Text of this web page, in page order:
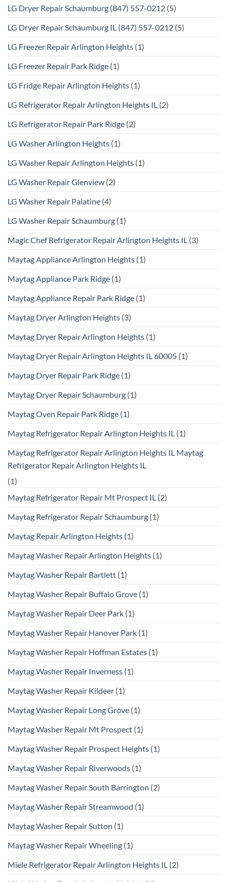
LG Dryer Repair Schaumburg (847) 557-0212 (5)
LG Dryer Repair Schaumburg IL (847) 557-0212 (5)
LG Freezer Repair Arlington Heights (1)
LG Freezer Repair Park Ridge (1)
LG Fridge Repair Arlington Heights (1)
LG Refrigerator Repair Arlington Heights IL (2)
LG Refrigerator Repair Park Ridge (2)
LG Washer Arlington Heights (1)
LG Washer Repair Arlington Heights (1)
LG Washer Repair Glenview (2)
LG Washer Repair Palatine (4)
LG Washer Repair Schaumburg (1)
Magic Chef Refrigerator Repair Arlington Heights IL (3)
Maytag Appliance Arlington Heights (1)
Maytag Appliance Park Ridge (1)
Maytag Appliance Repair Park Ridge (1)
Maytag Dryer Arlington Heights (3)
Maytag Dryer Repair Arlington Heights (1)
Maytag Dryer Repair Arlington Heights IL 60005 (1)
Maytag Dryer Repair Park Ridge (1)
Maytag Dryer Repair Schaumburg (1)
Maytag Oven Repair Park Ridge (1)
Maytag Refrigerator Repair Arlington Heights IL (1)
Maytag Refrigerator Repair Arlington Heights IL Maytag
Refrigerator Repair Arlington Heights IL
(1)
Maytag Refrigerator Repair Mt Prospect IL (2)
Maytag Refrigerator Repair Schaumburg (1)
Maytag Repair Arlington Heights (1)
Maytag Washer Repair Arlington Heights (1)
Maytag Washer Repair Bartlett (1)
Maytag Washer Repair Buffalo Grove (1)
Maytag Washer Repair Deer Park (1)
Maytag Washer Repair Hanover Park (1)
Maytag Washer Repair Hoffman Estates (1)
Maytag Washer Repair Inverness (1)
Maytag Washer Repair Kildeer (1)
Maytag Washer Repair Long Grove (1)
Maytag Washer Repair Mt Prospect (1)
Maytag Washer Repair Prospect Heights (1)
Maytag Washer Repair Riverwoods (1)
Maytag Washer Repair South Barrington (2)
Maytag Washer Repair Streamwood (1)
Maytag Washer Repair Sutton (1)
Maytag Washer Repair Wheeling (1)
Miele Refrigerator Repair Arlington Heights IL (2)